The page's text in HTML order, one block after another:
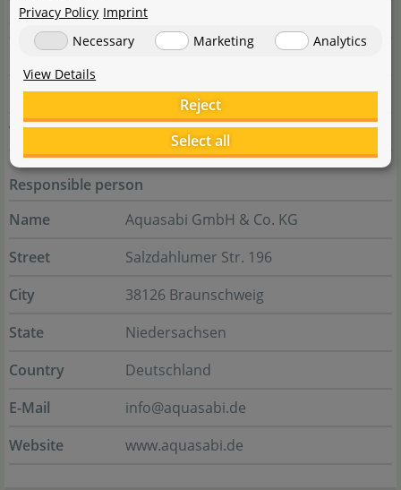
State
Longtan Dist.
Country
Taiwan
E-Mail
service@up-aqua.com
Website
www.up-aqua.com
Responsible person
Name
Aquasabi GmbH & Co. KG
Street
Salzdahlumer Str. 196
City
38126 Braunschweig
State
Niedersachsen
Country
Deutschland
E-Mail
info@aquasabi.de
Website
www.aquasabi.de
Privacy Policy Imprint
Necessary
Marketing
Analytics
View Details
Reject
Select all